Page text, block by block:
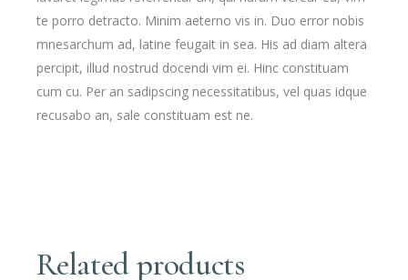
te porro detracto. Minim aeterno vis in. Duo error nobis
mnesarchum ad, latine feugait in sea. His ad diam altera
percipit, illud nostrud docendi vim ei. Hinc constituam
cum cu. Per an sadipscing necessitatibus, vel quas idque
recusabo an, sale constituam est ne.
Related products